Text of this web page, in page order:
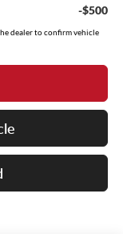
-$500
dealer to confirm vehicle